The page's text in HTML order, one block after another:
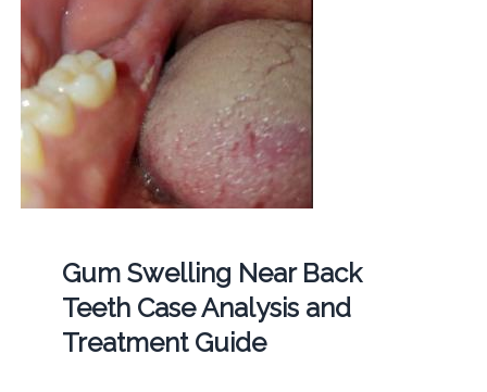
Gum Swelling Near Back
Teeth Case Analysis and
Treatment Guide